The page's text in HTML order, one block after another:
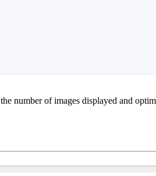
number of images displayed and